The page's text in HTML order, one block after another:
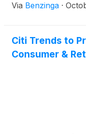
Via Benzinga ·
Citi Trends to
Consumer &